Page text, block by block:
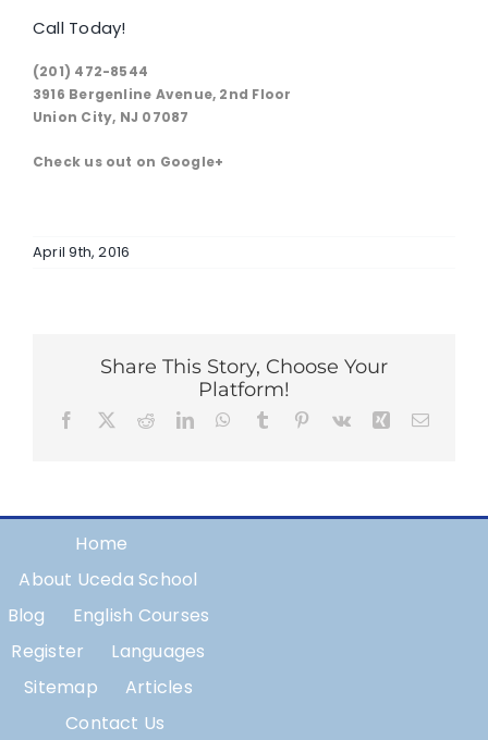
Call Today!
(201) 472-8544
3916 Bergenline Avenue, 2nd Floor
Union City, NJ 07087
Check us out on Google+
April 9th, 2016
Share This Story, Choose Your
Platform!
Facebook RedditLinkedInWhatsApp
Tumblr Pinterest
Vk Xing Email
Home
About Uceda School
Blog
English Courses
Register
Languages
Sitemap
Articles
Contact Us